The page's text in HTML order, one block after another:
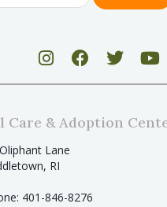
Care & Adoption
Lane
RI
401-846-8276